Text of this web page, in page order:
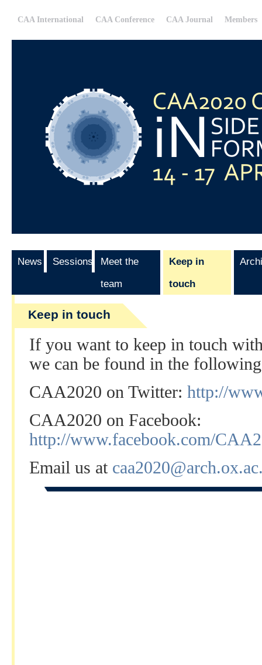
CAA International CAA Conference CAA Journal Members
News Sessions
Meet the
team
Keep in
touch
Keep in touch
If you want to keep in touch
we can be found in the
CAA2020 on Twitter: http://
CAA2020 on Facebook:
http://www.facebook.com/
Email us at